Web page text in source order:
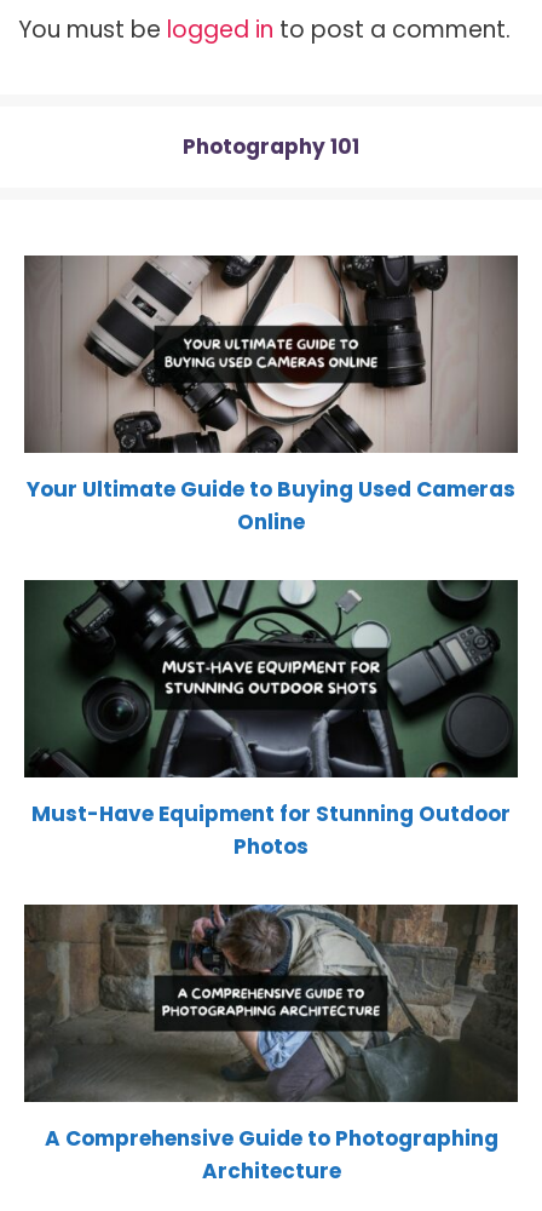
t
e
o
k
e
s
p
p
You must be logged in to post a comment.
Photography 101
Your Ultimate Guide to Buying Used Cameras
Online
Must-Have Equipment for Stunning Outdoor
Photos
A Comprehensive Guide to Photographing
Architecture